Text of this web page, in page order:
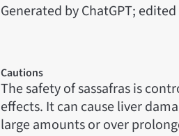
Generated by ChatGPT;
Cautions
The safety of sassafras is
effects. It can cause liver
large amounts or over